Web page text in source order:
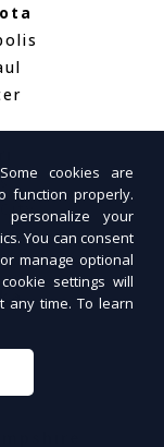
cookies are
function properly.
your
You can consent
manage optional
settings will
any time. To learn